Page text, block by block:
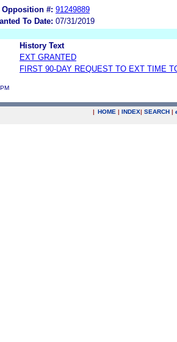
Opposition #: 91249889
To Date: 07/31/2019
History Text
EXT GRANTED
FIRST 90-DAY REQUEST TO EXT TIME
| HOME | INDEX| SEARCH |